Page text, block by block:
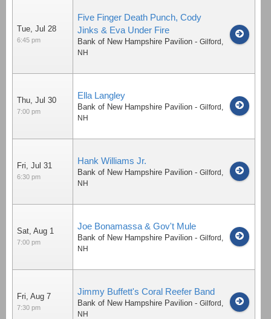
Tue, Jul 28
6:45 pm
Five Finger Death Punch, Cody
Jinks & Eva Under Fire
Bank of New Hampshire Pavilion - Gilford ,
NH
Thu, Jul 30
7:00 pm
Ella Langley
Bank of New Hampshire Pavilion - Gilford ,
NH
Fri, Jul 31
6:30 pm
Hank Williams Jr.
Bank of New Hampshire Pavilion - Gilford ,
NH
Sat, Aug 1
7:00 pm
Joe Bonamassa & Gov't Mule
Bank of New Hampshire Pavilion - Gilford ,
NH
Fri, Aug 7
7:30 pm
Jimmy Buffett's Coral Reefer Band
Bank of New Hampshire Pavilion - Gilford ,
NH